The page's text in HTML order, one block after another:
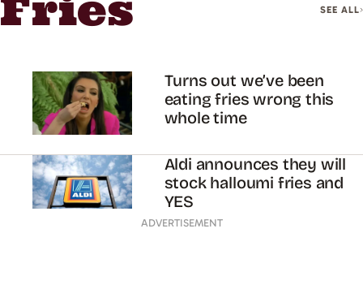
SEE ALL
Turns out we’ve been
eating fries wrong this
whole time
Aldi announces they will
stock halloumi fries and
YES
ADVERTISEMENT